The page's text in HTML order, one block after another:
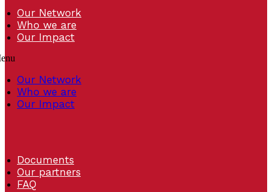
Our Network
Who we are
Our Impact
Our Network
Who we are
Our Impact
Documents
Our partners
FAQ